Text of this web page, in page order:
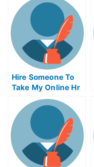
Hire Someone To
Take My Online Hr
Exam For Me